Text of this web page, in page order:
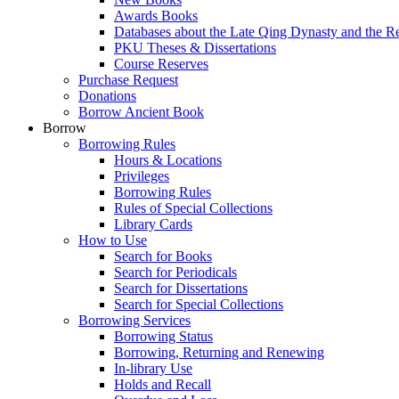
Awards Books
Databases about the Late Qing Dynasty and the
PKU Theses & Dissertations
Course Reserves
Purchase Request
Donations
Borrow Ancient Book
Borrow
Borrowing Rules
Hours & Locations
Privileges
Borrowing Rules
Rules of Special Collections
Library Cards
How to Use
Search for Books
Search for Periodicals
Search for Dissertations
Search for Special Collections
Borrowing Services
Borrowing Status
Borrowing, Returning and Renewing
In-library Use
Holds and Recall